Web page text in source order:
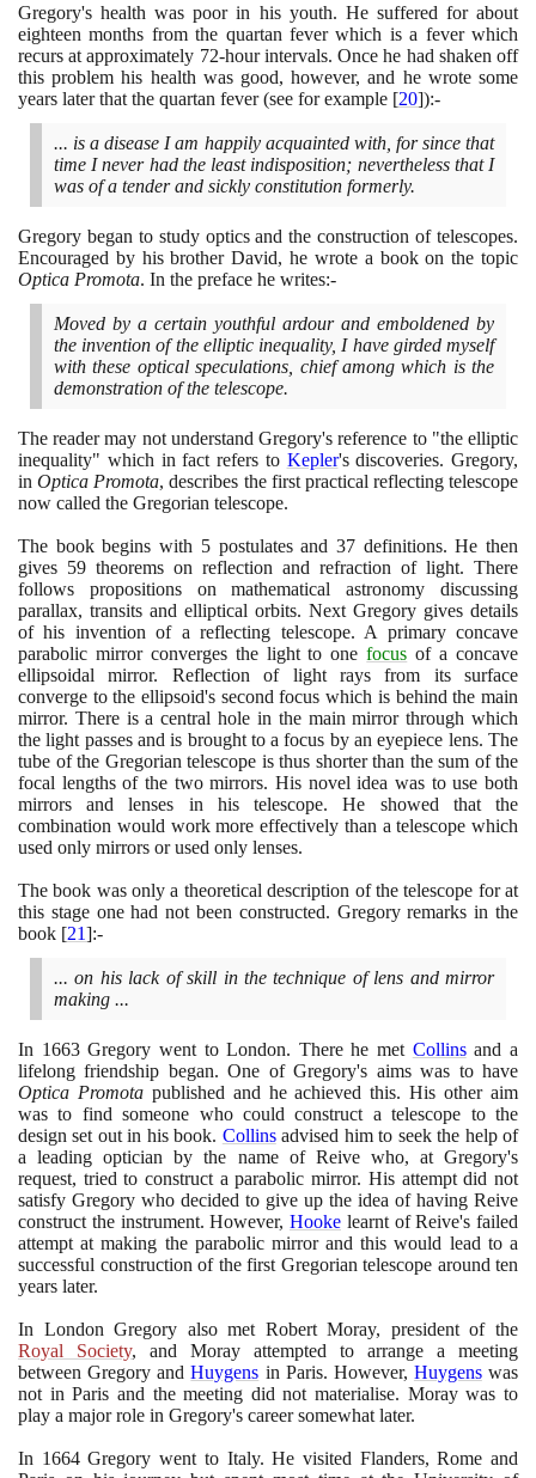
Gregory's health was poor in his youth. He suffered for about
eighteen months from the quartan fever which is a fever which
recurs at approximately 72-hour intervals. Once he had shaken off
this problem his health was good, however, and he wrote some
years later that the quartan fever(see for example [20]):-
... is a disease I am happily acquainted with, for since that
time I never had the least indisposition; nevertheless that I
was of a tender and sickly constitution formerly.
Gregory began to study optics and the construction of telescopes.
Encouraged by his brother David, he wrote a book on the topic
Optica Promota. In the preface he writes:-
Moved by a certain youthful ardour and emboldened by
the invention of the elliptic inequality, I have girded myself
with these optical speculations, chief among which is the
demonstration of the telescope.
The reader may not understand Gregory's reference to "the elliptic
inequality" which in fact refers to Kepler's discoveries. Gregory,
inOptica Promota, describes the first practical reflecting telescope
now called the Gregorian telescope.
The book begins with 5postulates and 37definitions. He then
gives 59 theorems on reflection and refraction of light. There
follows propositions on mathematical astronomy discussing
parallax, transits and elliptical orbits. Next Gregory gives details
of his invention of a reflecting telescope. A primary concave
parabolic mirror converges the light to onefocus of a concave
ellipsoidal mirror. Reflection of light rays from its surface
converge to the ellipsoid's second focus which is behind the main
mirror. There is a central hole in the main mirror through which
the light passes and is brought to a focus by an eyepiece lens. The
tube of the Gregorian telescope is thus shorter than the sum of the
focal lengths of the two mirrors. His novel idea was to use both
mirrors and lenses in his telescope. He showed that the
combination would work more effectively than a telescope which
used only mirrors or used only lenses.
The book was only a theoretical description of the telescope for at
this stage one had not been constructed. Gregory remarks in the
book [21]:-
... on his lack of skill in the technique of lens and mirror
making ...
In 1663Gregory went to London. There he met Collinsand a
lifelong friendship began. One of Gregory's aims was to have
Optica Promotapublished and he achieved this. His other aim
was to find someone who could construct a telescope to the
design set out in his book. Collinsadvised him to seek the help of
a leading optician by the name of Reive who, at Gregory's
request, tried to construct a parabolic mirror. His attempt did not
satisfy Gregory who decided to give up the idea of having Reive
construct the instrument. However, Hooke learnt of Reive's failed
attempt at making the parabolic mirror and this would lead to a
successful construction of the first Gregorian telescope around ten
years later.
In London Gregory also met Robert Moray, president of the
Royal Society, and Moray attempted to arrange a meeting
between Gregory andHuygens in Paris. However, Huygenswas
not in Paris and the meeting did not materialise. Moray was to
play a major role in Gregory's career somewhat later.
In 1664Gregory went to Italy. He visited Flanders, Rome and